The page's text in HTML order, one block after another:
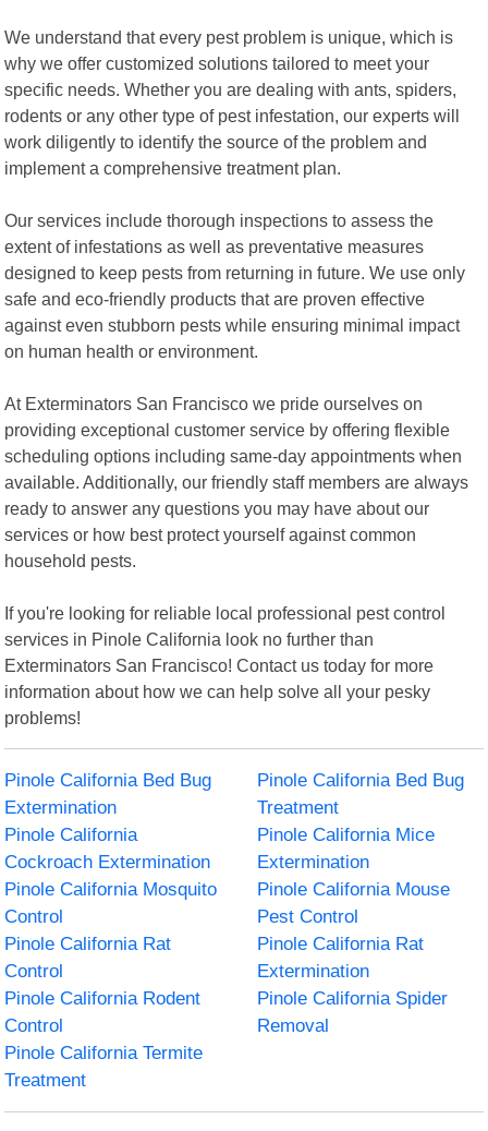
We understand that every pest problem is unique, which is
why we offer customized solutions tailored to meet your
specific needs. Whether you are dealing with ants, spiders,
rodents or any other type of pest infestation, our experts will
work diligently to identify the source of the problem and
implement a comprehensive treatment plan.
Our services include thorough inspections to assess the
extent of infestations as well as preventative measures
designed to keep pests from returning in future. We use only
safe and eco-friendly products that are proven effective
against even stubborn pests while ensuring minimal impact
on human health or environment.
At Exterminators San Francisco we pride ourselves on
providing exceptional customer service by offering flexible
scheduling options including same-day appointments when
available. Additionally, our friendly staff members are always
ready to answer any questions you may have about our
services or how best protect yourself against common
household pests.
If you're looking for reliable local professional pest control
services in Pinole California look no further than
Exterminators San Francisco! Contact us today for more
information about how we can help solve all your pesky
problems!
Pinole California Bed Bug
Extermination
Pinole California Bed Bug
Treatment
Pinole California
Cockroach Extermination
Pinole California Mice
Extermination
Pinole California Mosquito
Control
Pinole California Mouse
Pest Control
Pinole California Rat
Control
Pinole California Rat
Extermination
Pinole California Rodent
Control
Pinole California Spider
Removal
Pinole California Termite
Treatment